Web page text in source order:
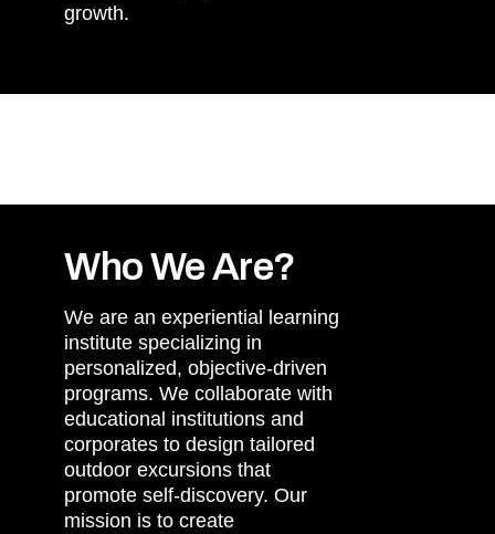
growth.
Who We Are?
We are an experiential learning
institute specializing in
personalized, objective-driven
programs. We collaborate with
educational institutions and
corporates to design tailored
outdoor excursions that
promote self-discovery. Our
mission is to create